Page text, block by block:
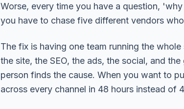
Worse, every time you have a question,
you have to chase five different vendors
The fix is having one team running the
the site, the SEO, the ads, the social, and
person finds the cause. When you want to
across every channel in 48 hours instead of